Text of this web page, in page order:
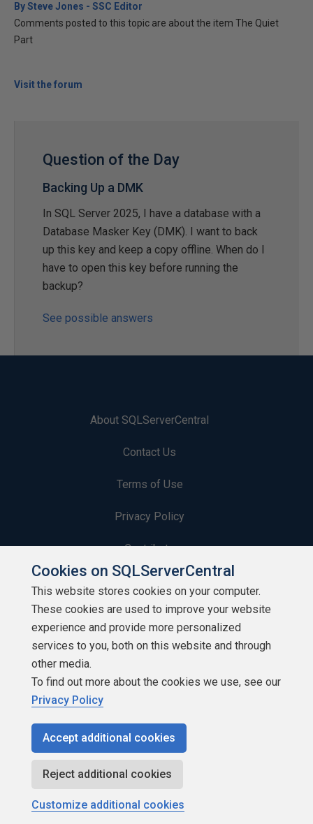
By Steve Jones - SSC Editor
Comments posted to this topic are about the item The Quiet
Part
Visit the forum
Question of the Day
Backing Up a DMK
In SQL Server 2025, I have a database with a
Database Masker Key (DMK). I want to back
up this key and keep a copy offline. When do I
have to open this key before running the
backup?
See possible answers
About SQLServerCentral
Contact Us
Terms of Use
Privacy Policy
Contribute
Contributors
Authors
Newsletters
Build Lists
Copyright 1999 - 2026 Red Gate Software Ltd
Cookies on SQLServerCentral
This website stores cookies on your computer.
These cookies are used to improve your website
experience and provide more personalized
services to you, both on this website and through
other media.
To find out more about the cookies we use, see our
Privacy Policy
Accept additional cookies
Reject additional cookies
Customize additional cookies